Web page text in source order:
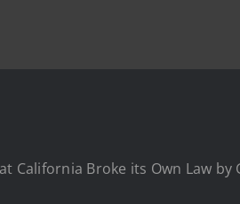
California Broke its Own Law